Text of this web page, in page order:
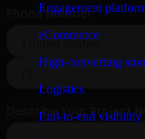
Engagement
eCommerce
High-converting
Logistics
End-to-end visibility